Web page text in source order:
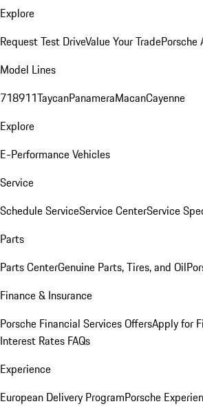
Explore
Request Test DriveValue Your TradePorsche
Model Lines
718911TaycanPanameraMacanCayenne
Explore
E-Performance Vehicles
Service
Schedule ServiceService CenterService
Parts
Parts CenterGenuine Parts, Tires, and Oil
Finance & Insurance
Porsche Financial Services OffersApply for
Interest Rates FAQs
Experience
European Delivery ProgramPorsche